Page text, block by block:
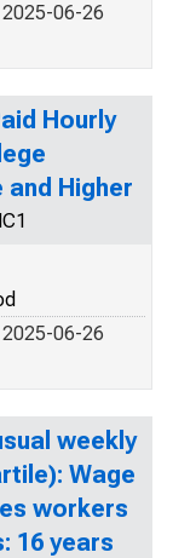
06-26
Hourly
and Higher
06-26
weekly
Wage
workers
16 years